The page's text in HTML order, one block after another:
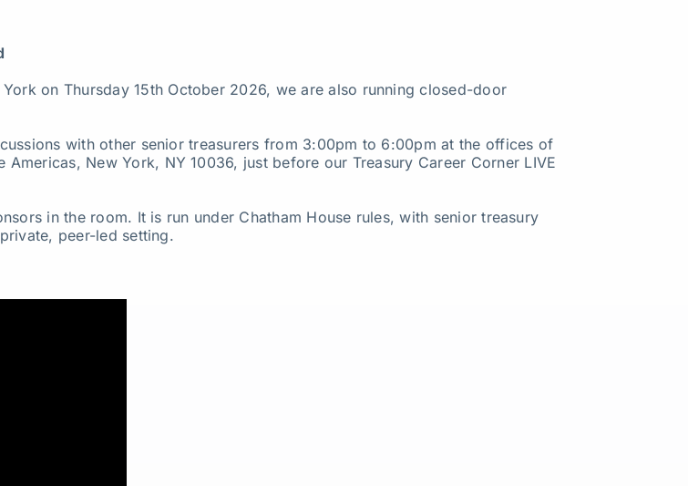
on Thursday 15th October 2026, we are also running closed-door
with other senior treasurers from 3:00pm to 6:00pm at the offices of
Americas, New York, NY 10036, just before our Treasury Career Corner LIVE
in the room. It is run under Chatham House rules, with senior treasury
peer-led setting.